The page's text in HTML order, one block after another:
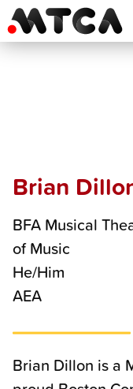
Skip
to
Brian
BFA Musical
of Music
He/Him
AEA
Brian Dillon is a